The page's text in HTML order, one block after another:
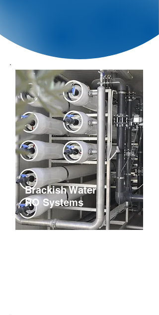
Brackish Water
RO Systems